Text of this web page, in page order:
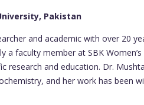
Pakistan
and academic with over 20
a faculty member at SBK
research and education. Dr.
and her work has been